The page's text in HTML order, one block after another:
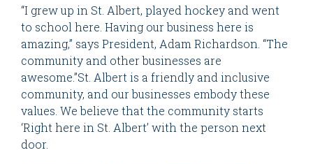
“I grew up in St. Albert, played hockey and went
to school here. Having our business here is
amazing,” says President, Adam Richardson. “The
community and other businesses are
awesome.”St. Albert is a friendly and inclusive
community, and our businesses embody these
values. We believe that the community starts
‘Right here in St. Albert’ with the person next
door.